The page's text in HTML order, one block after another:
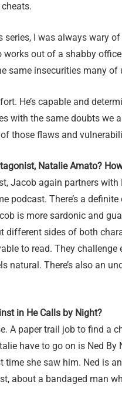
series, I was always wary
works out of a shabby
same insecurities many of
He’s capable and
with the same doubts we
those flaws and
Natalie Amato?
Jacob again partners
podcast. There’s a
is more sardonic and
different sides of both
to read. They
natural. There’s also an
in He Calls by Night?
A paper trail job to find a
have to go on is Ned
time she saw him. Ned is
about a bandaged man